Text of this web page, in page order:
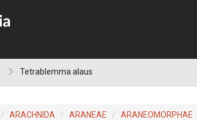
Tetrablemma alaus
ARACHNIDA ARANEAE ARANEOMORPHAE